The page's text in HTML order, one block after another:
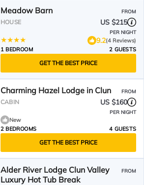
Meadow Barn FROM
HOUSE US $215
PER NIGHT
9.2(4 Reviews)
1 BEDROOM
2 GUESTS
GET THE BEST PRICE
Charming Hazel Lodge in Clun FROM
CABIN US $160
PER NIGHT
New
2 BEDROOMS
4 GUESTS
GET THE BEST PRICE
Alder River Lodge Clun Valley
Luxury Hot Tub Break
FROM